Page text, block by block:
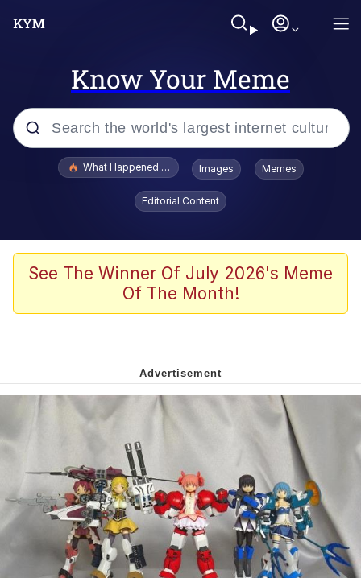
Know Your Meme
Popular searches
Jacob Batalon CEO of Sex
The Missile Knows Where It Is
My Father-In-Law Is A Builder / We
Can't, We Don't Know How To Do It
Jacob Batalon CEO of Sex
What Happened To Toadsworth / Toadsworth Is Dead
Images Memes
Editorial Content
See The Winner Of July 2026's Meme
Of The Month!